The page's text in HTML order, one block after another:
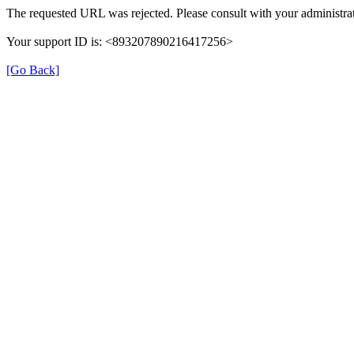
The requested URL was rejected. Please consult with your
Your support ID is: <893207890216417256>
[Go Back]